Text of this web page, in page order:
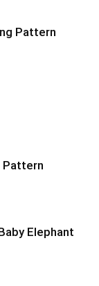
Pattern
Pattern
Elephant